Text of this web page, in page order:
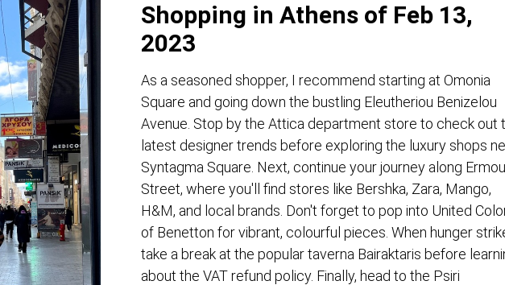
Shopping in Athens of Feb 13,
2023
As a seasoned shopper, I recommend starting at Omonia
Square and going down the bustling Eleutheriou Benizelou
Avenue. Stop by the Attica department store to check out
latest designer trends before exploring the luxury shops
Syntagma Square. Next, continue your journey along Ermou
Street, where you'll find stores like Bershka, Zara, Mango,
H&M, and local brands. Don't forget to pop into United
of Benetton for vibrant, colourful pieces. When hunger
take a break at the popular taverna Bairaktaris before
about the VAT refund policy. Finally, head to the Psiri